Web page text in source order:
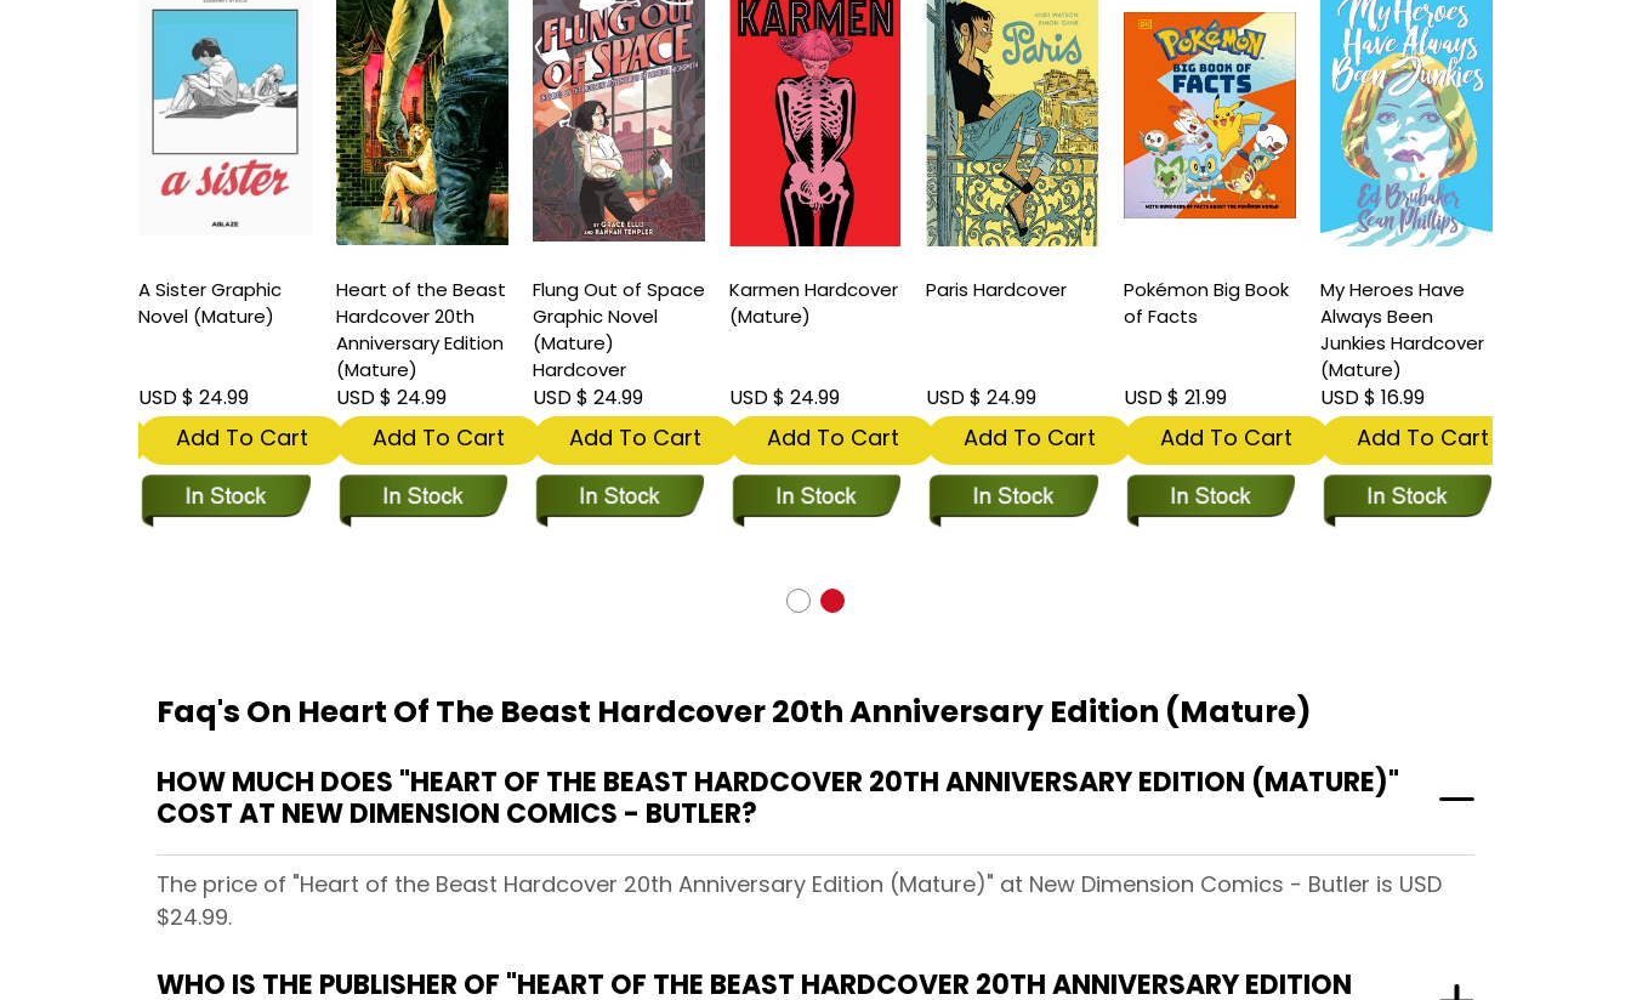
A Sister Graphic
Novel (Mature)
USD $ 24.99
Add To Cart
Heart of the Beast
Hardcover 20th
Anniversary Edition
(Mature)
USD $ 24.99
Add To Cart
Flung Out of Space
Graphic Novel
(Mature)
Hardcover
USD $ 24.99
Add To Cart
Karmen Hardcover
(Mature)
USD $ 24.99
Add To Cart
Paris Hardcover
USD $ 24.99
Add To Cart
Pokémon Big Book
of Facts
USD $ 21.99
Add To Cart
My Heroes Have
Always Been
Junkies Hardcover
(Mature)
USD $ 16.99
Add To Cart
Faq's On Heart Of The Beast Hardcover 20th Anniversary Edition (Mature)
HOW MUCH DOES "HEART OF THE BEAST HARDCOVER 20TH ANNIVERSARY EDITION (MATURE)"
COST AT NEW DIMENSION COMICS - BUTLER?
The price of "Heart of the Beast Hardcover 20th Anniversary Edition (Mature)" at New Dimension Comics - Butler is USD
$24.99.
WHO IS THE PUBLISHER OF "HEART OF THE BEAST HARDCOVER 20TH ANNIVERSARY EDITION